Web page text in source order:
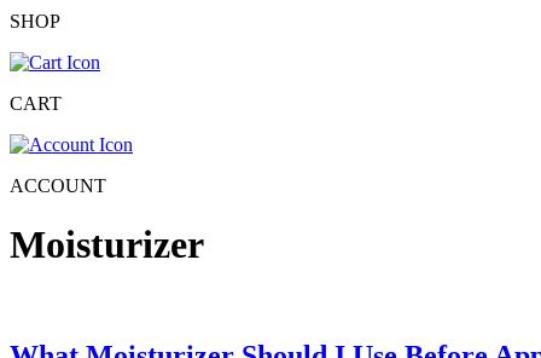
SHOP
CART
ACCOUNT
Moisturizer